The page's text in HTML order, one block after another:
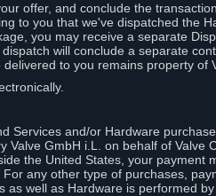
offer, and conclude the
to you that we've dispatched the
you may receive a separate
will conclude a separate
to you remains property of
Services and/or Hardware
Valve GmbH i.L. on behalf of
the United States, your payment
any other type of purchases,
well as Hardware is performed by